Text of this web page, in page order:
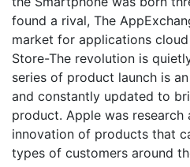
found a rival, The
market for applications
Store-The revolution is
series of product launch is
and constantly updated to
product. Apple was research
innovation of products that
types of customers around